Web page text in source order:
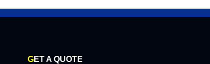
GET A QUOTE